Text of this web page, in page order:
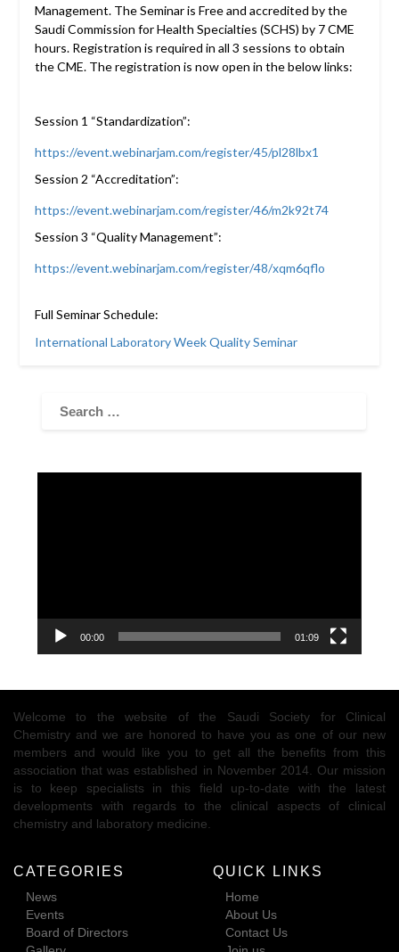
Management. The Seminar is Free and accredited by the
Saudi Commission for Health Specialties (SCHS) by 7 CME
hours. Registration is required in all 3 sessions to obtain
the CME. The registration is now open in the below links:
Session 1 “Standardization”:
https://event.webinarjam.com/register/45/pl28lbx1
Session 2 “Accreditation”:
https://event.webinarjam.com/register/46/m2k92t74
Session 3 “Quality Management”:
https://event.webinarjam.com/register/48/xqm6qflo
Full Seminar Schedule:
International Laboratory Week Quality Seminar
00:00 01:09
Welcome to the website of the Saudi Society for Clinical
Chemistry and we are honored to have you as one of our new
members and would like you to get all the benefits from this
association that was established in November 2014. Our mission
is to keep specialists in this field up-to-date with the latest
developments with regards to the clinical aspects of clinical
chemistry and laboratory medicine.
CATEGORIES
News
Events
Board of Directors
QUICK LINKS
Home
About Us
Contact Us